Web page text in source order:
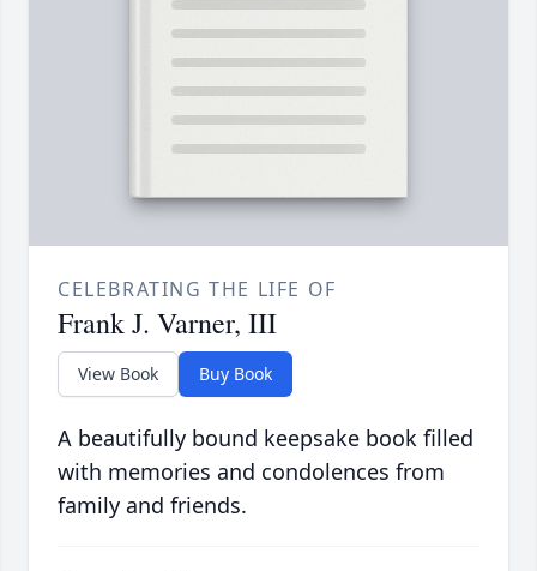
CELEBRATING THE LIFE OF
Frank J. Varner, III
View Book Buy Book
A beautifully bound keepsake book filled
with memories and condolences from
family and friends.